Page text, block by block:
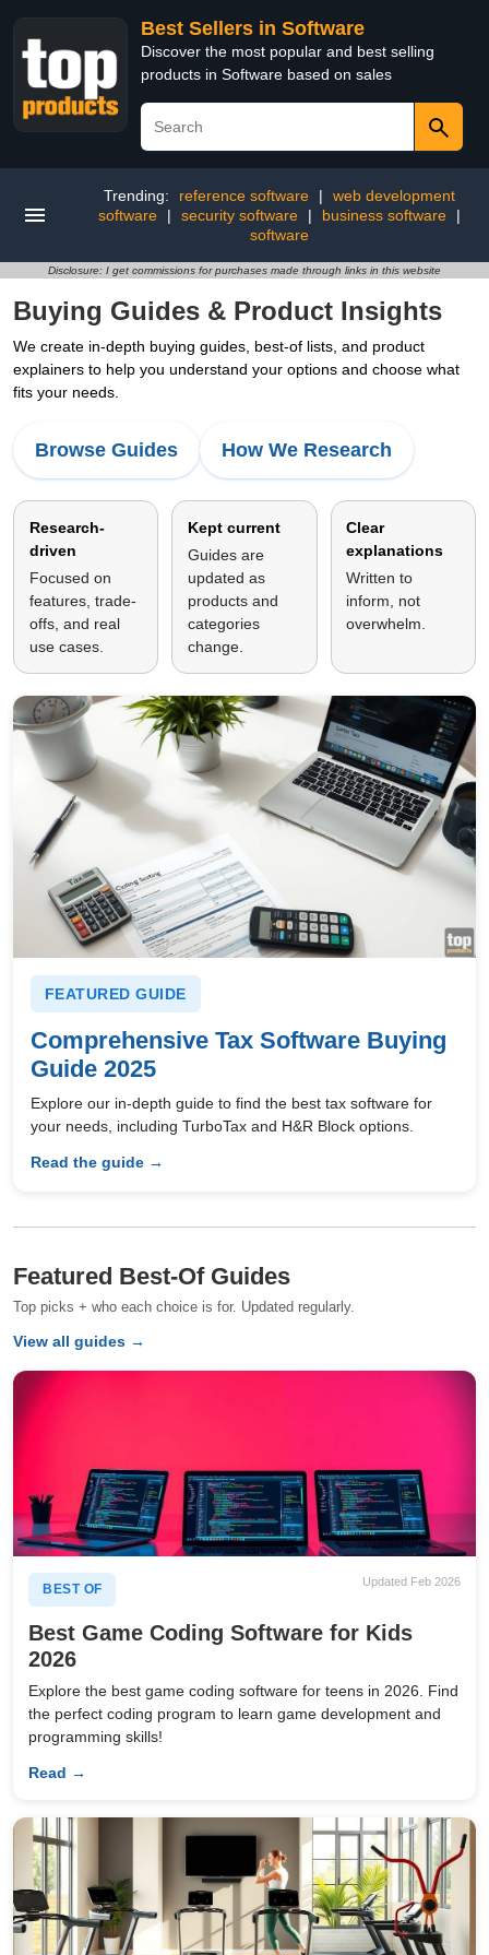
Best Sellers in Software
Discover the most popular and best selling
products in Software based on sales
Trending: reference software |
web development
software
| security software | business software
|
software
Disclosure: I get commissions for purchases made through links in this website
Buying Guides & Product Insights
We create in-depth buying guides, best-of lists, and product
explainers to help you understand your options and choose what
fits your needs.
Browse Guides How We Research
Research-
driven
Focused on
features, trade-
offs, and real
use cases.
Kept current
Guides are
updated as
products and
categories
change.
Clear
explanations
Written to
inform, not
overwhelm.
FEATURED GUIDE
Comprehensive Tax Software Buying
Guide 2025
Explore our in-depth guide to find the best tax software for
your needs, including TurboTax and H&R Block options.
Read the guide →
Featured Best-Of Guides
Top picks + who each choice is for. Updated regularly.
View all guides →
BEST OF
Updated Feb 2026
Best Game Coding Software for Kids
2026
Explore the best game coding software for teens in 2026. Find
the perfect coding program to learn game development and
programming skills!
Read →